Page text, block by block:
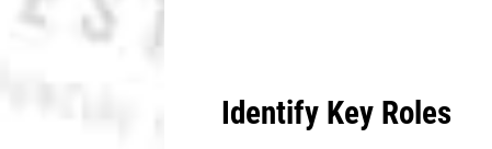
Identify Key Roles